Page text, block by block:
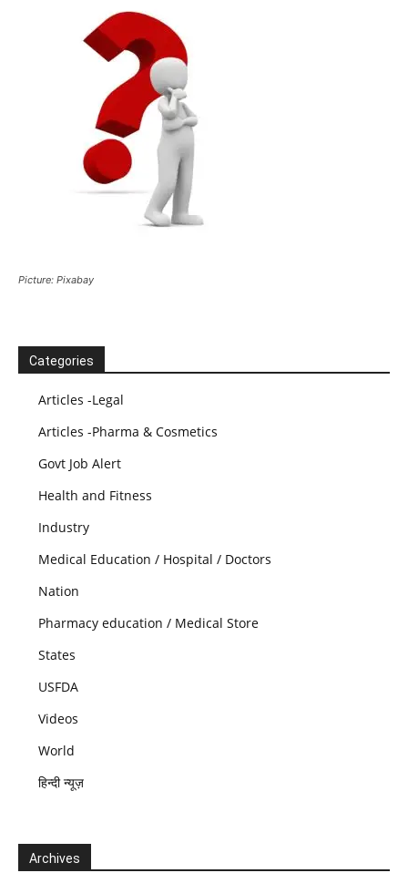
Picture: Pixabay
Categories
Articles -Legal
Articles -Pharma & Cosmetics
Govt Job Alert
Health and Fitness
Industry
Medical Education / Hospital / Doctors
Nation
Pharmacy education / Medical Store
States
USFDA
Videos
World
हिन्दी न्यूज़
Archives